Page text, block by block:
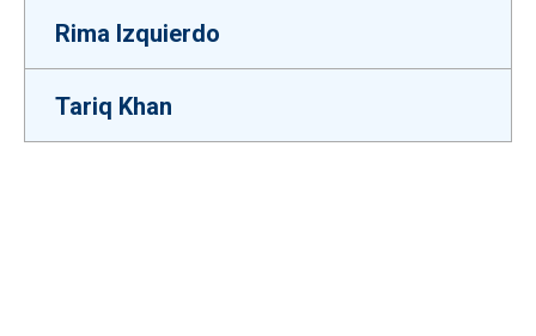
Rima Izquierdo
Tariq Khan